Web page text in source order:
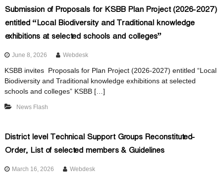
s
i
y
B
Submission of Proposals for KSBB Plan Project (2026-2027)
entitled “Local Biodiversity and Traditional knowledge
exhibitions at selected schools and colleges”
June 8, 2026 Webdesk
KSBB invites Proposals for Plan Project (2026-2027) entitled “Local
Biodiversity and Traditional knowledge exhibitions at selected
schools and colleges” KSBB […]
News Flash
District level Technical Support Groups Reconstituted-
Order, List of selected members & Guidelines
March 16, 2026 Webdesk